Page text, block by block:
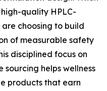
quality HPLC-
choosing to build
of measurable safety
disciplined focus on
helps wellness
products that earn